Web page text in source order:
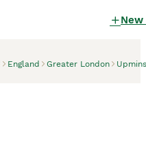
New
England Greater London